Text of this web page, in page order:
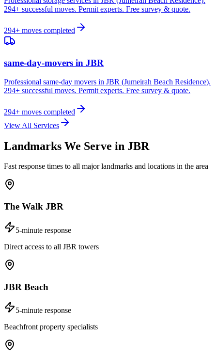
294+ successful moves. Permit experts. Free survey & quote.
294+ moves completed
same-day-movers in JBR
Professional same-day movers in JBR (Jumeirah Beach Residence).
294+ successful moves. Permit experts. Free survey & quote.
294+ moves completed
View All Services
Landmarks We Serve in JBR
Fast response times to all major landmarks and locations in the area
The Walk JBR
5-minute response
Direct access to all JBR towers
JBR Beach
5-minute response
Beachfront property specialists